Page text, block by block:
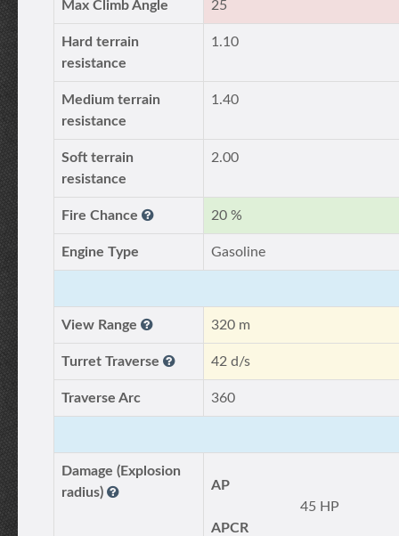
Max Climb Angle 25
Hard terrain
resistance
1.10
Medium terrain
resistance
1.40
Soft terrain
resistance
2.00
Fire Chance 20 %
Engine Type Gasoline
View Range 320 m
Turret Traverse 42 d/s
Traverse Arc 360
Damage (Explosion
radius)
AP
45 HP
APCR